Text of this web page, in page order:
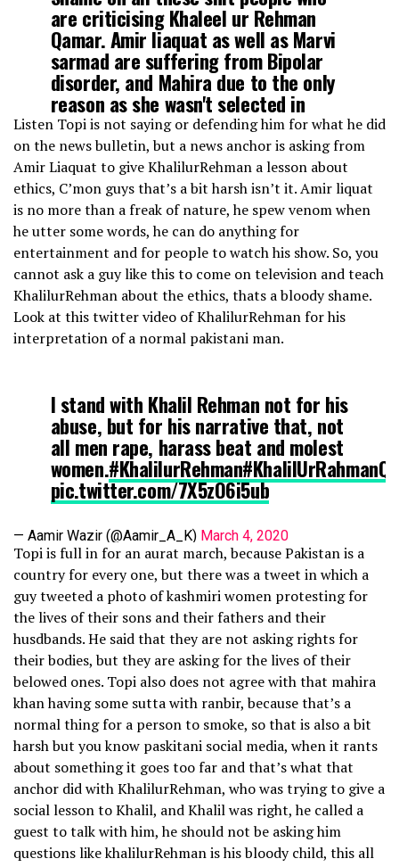
are criticising Khaleel ur Rehman
Qamar. Amir liaquat as well as Marvi
sarmad are suffering from Bipolar
disorder, and Mahira due to the only
reason as she wasn't selected in
cast.pic.twitter.com/jviOsSaK3Q
— Mujahid Yousafzai (@drwolfgangpauli)March 4, 2020
Listen Topi is not saying or defending him for what he did
on the news bulletin, but a news anchor is asking from
Amir Liaquat to give KhalilurRehman a lesson about
ethics, C’mon guys that’s a bit harsh isn’t it. Amir liquat
is no more than a freak of nature, he spew venom when
he utter some words, he can do anything for
entertainment and for people to watch his show. So, you
cannot ask a guy like this to come on television and teach
KhalilurRehman about the ethics, thats a bloody shame.
Look at this twitter video of KhalilurRehman for his
interpretation of a normal pakistani man.
I stand with Khalil Rehman not for his
abuse, but for his narrative that, not
all men rape, harass beat and molest
women.#KhalilurRehman
pic.twitter.com/7X5zO6i5ub
— Aamir Wazir (@Aamir_A_K) March 4, 2020
Topi is full in for an aurat march, because Pakistan is a
country for every one, but there was a tweet in which a
guy tweeted a photo of kashmiri women protesting for
the lives of their sons and their fathers and their
husdbands. He said that they are not asking rights for
their bodies, but they are asking for the lives of their
belowed ones. Topi also does not agree with that mahira
khan having some sutta with ranbir, because that’s a
normal thing for a person to smoke, so that is also a bit
harsh but you know paskitani social media, when it rants
about something it goes too far and that’s what that
anchor did with KhalilurRehman, who was trying to give a
social lesson to Khalil, and Khalil was right, he called a
guest to talk with him, he should not be asking him
questions like khalilurRehman is his bloody child, this all